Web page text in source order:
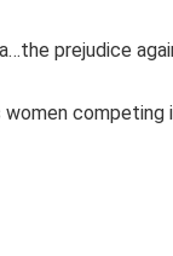
prejudice